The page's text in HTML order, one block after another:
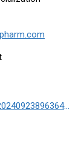
https://www.businesswire.com/news/home/20240923896364/en/